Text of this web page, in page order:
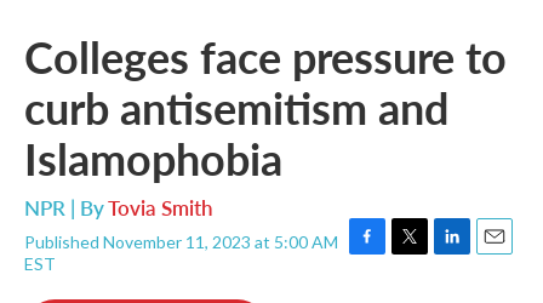
Colleges face pressure to
curb antisemitism and
Islamophobia
NPR | ByTovia Smith
Published November 11, 2023 at 5:00 AM
EST
F
T
L
E